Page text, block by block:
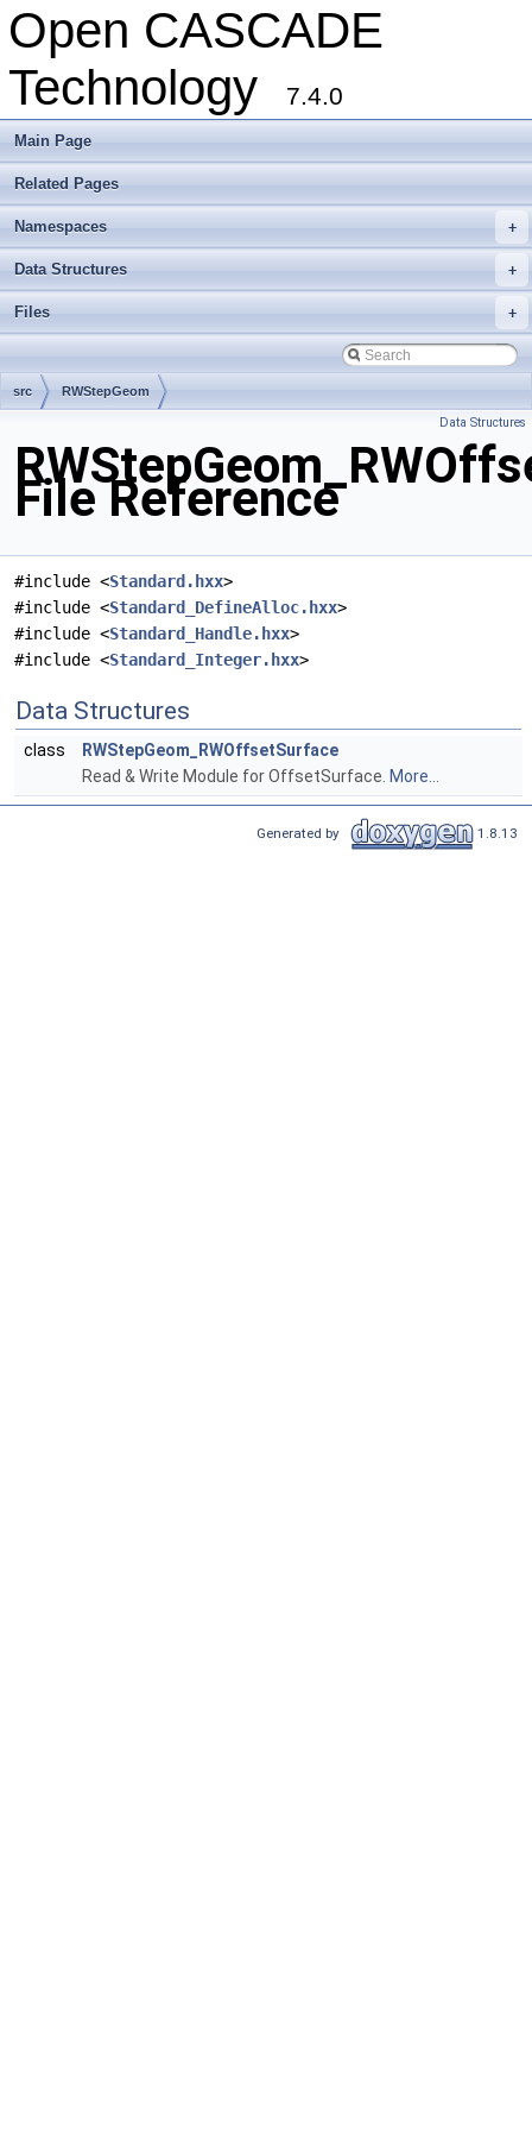
Open CASCADE
Technology
7.4.0
Main Page
Related Pages
+
Namespaces
+
Data Structures
+
Files
src RWStepGeom
Data Structures
File Reference
#include <Standard.hxx>
#include <Standard_DefineAlloc.hxx>
#include <Standard_Handle.hxx>
#include <Standard_Integer.hxx>
Data Structures
class
RWStepGeom_RWOffsetSurface
Read & Write Module for OffsetSurface. More...
Generated by 1.8.13